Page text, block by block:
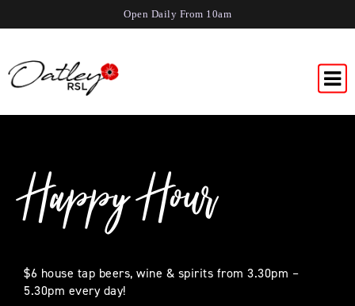
Open Daily From 10am
Happy Hour
$6 house tap beers, wine & spirits from 3.30pm –
5.30pm every day!